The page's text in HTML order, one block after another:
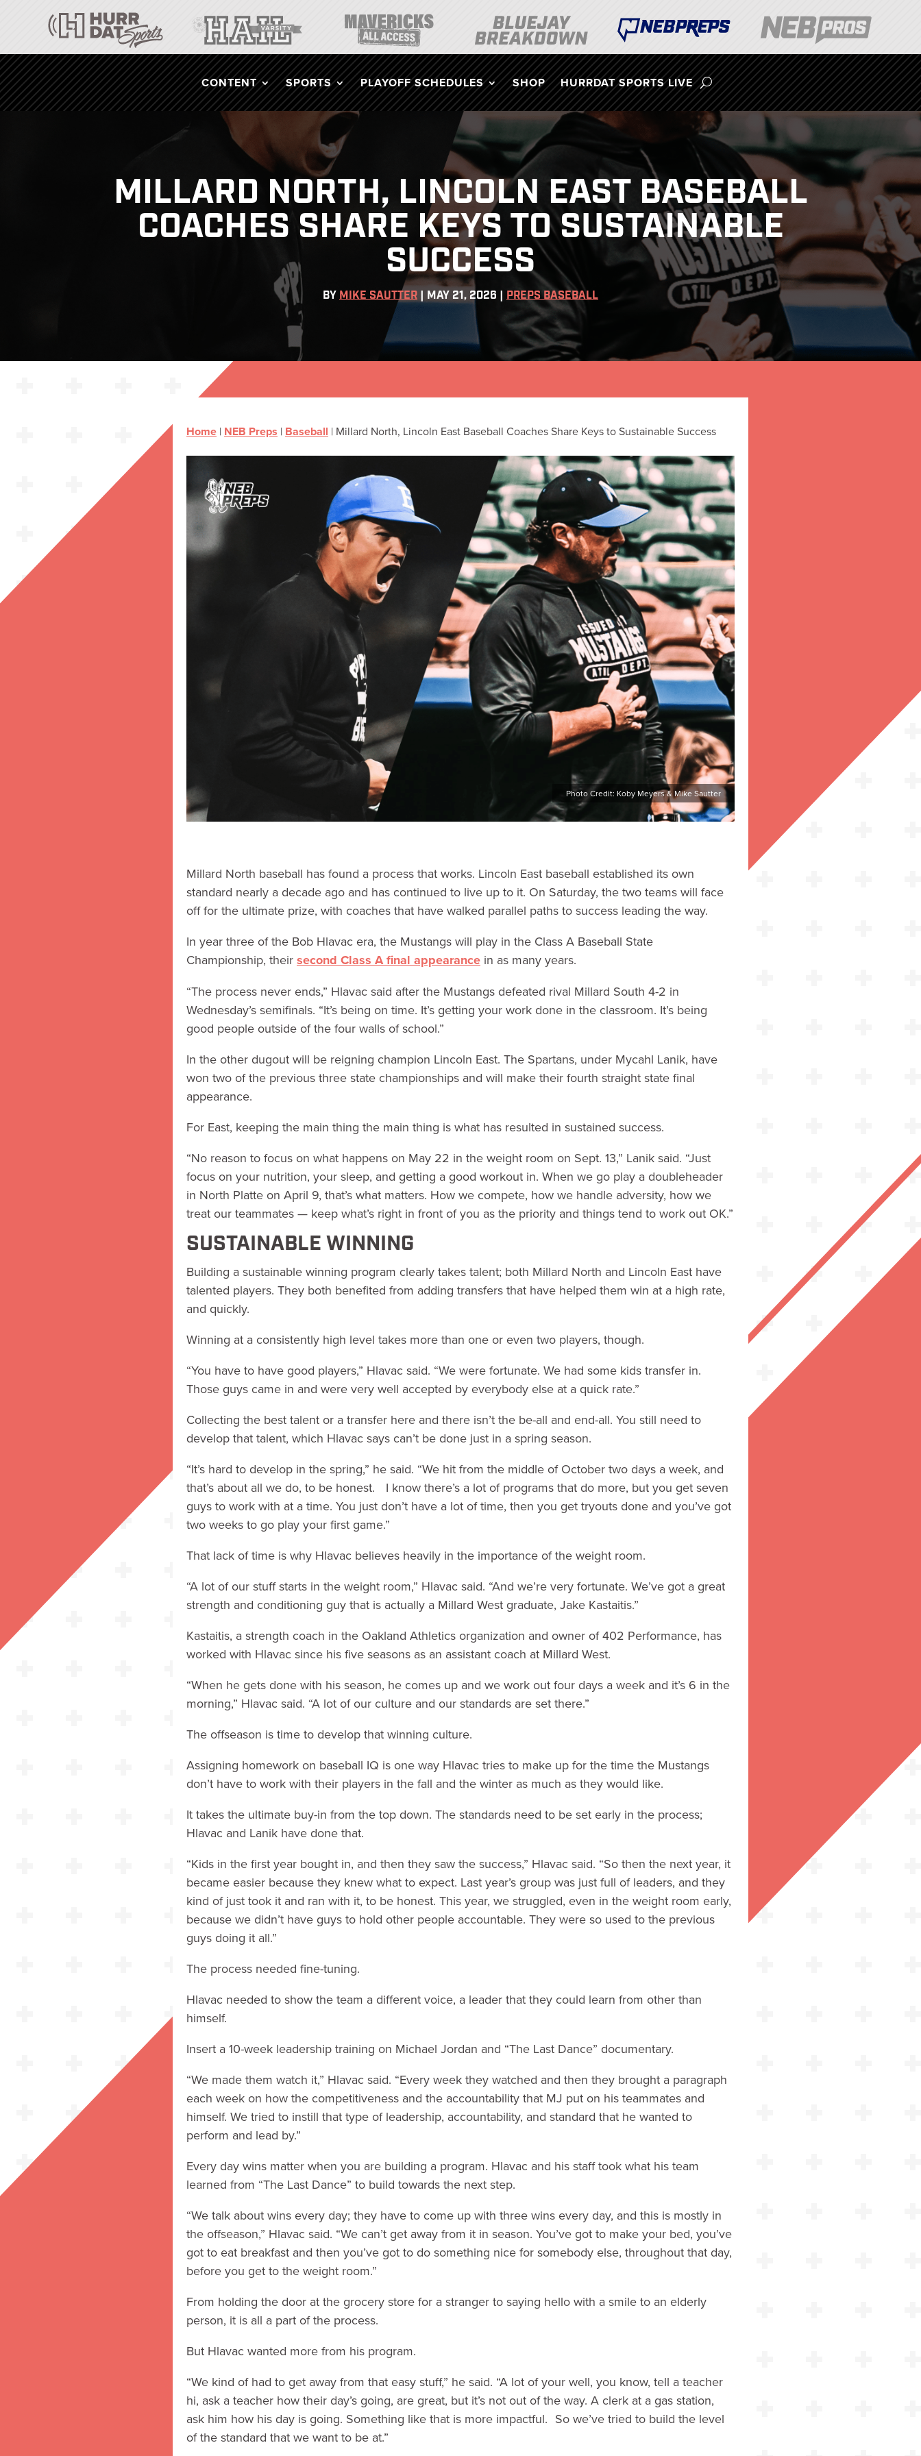
CONTENT SPORTS PLAYOFF SCHEDULES SHOP HURRDAT SPORTS LIVE
MILLARD NORTH, LINCOLN EAST BASEBALL
COACHES SHARE KEYS TO SUSTAINABLE
SUCCESS
BY MIKE SAUTTER MAY 21, 2026 PREPS BASEBALL
Home | NEB Preps | Baseball | Millard North, Lincoln East Baseball Coaches Share Keys to Sustainable Success
Photo Credit: Koby Meyers & Mike Sautter
Millard North baseball has found a process that works. Lincoln East baseball established its own
standard nearly a decade ago and has continued to live up to it. On Saturday, the two teams will face
off for the ultimate prize, with coaches that have walked parallel paths to success leading the way.
In year three of the Bob Hlavac era, the Mustangs will play in the Class A Baseball State
Championship, their second Class A final appearance in as many years.
“The process never ends,” Hlavac said after the Mustangs defeated rival Millard South 4-2 in
Wednesday’s semifinals. “It’s being on time. It’s getting your work done in the classroom. It’s being
good people outside of the four walls of school.”
In the other dugout will be reigning champion Lincoln East. The Spartans, under Mycahl Lanik, have
won two of the previous three state championships and will make their fourth straight state final
appearance.
For East, keeping the main thing the main thing is what has resulted in sustained success.
“No reason to focus on what happens on May 22 in the weight room on Sept. 13,” Lanik said. “Just
focus on your nutrition, your sleep, and getting a good workout in. When we go play a doubleheader
in North Platte on April 9, that’s what matters. How we compete, how we handle adversity, how we
treat our teammates — keep what’s right in front of you as the priority and things tend to work out OK.”
SUSTAINABLE WINNING
Building a sustainable winning program clearly takes talent; both Millard North and Lincoln East have
talented players. They both benefited from adding transfers that have helped them win at a high rate,
and quickly.
Winning at a consistently high level takes more than one or even two players, though.
“You have to have good players,” Hlavac said. “We were fortunate. We had some kids transfer in.
Those guys came in and were very well accepted by everybody else at a quick rate.”
Collecting the best talent or a transfer here and there isn’t the be-all and end-all. You still need to
develop that talent, which Hlavac says can’t be done just in a spring season.
“It’s hard to develop in the spring,” he said. “We hit from the middle of October two days a week, and
that’s about all we do, to be honest. I know there’s a lot of programs that do more, but you get seven
guys to work with at a time. You just don’t have a lot of time, then you get tryouts done and you’ve got
two weeks to go play your first game.”
That lack of time is why Hlavac believes heavily in the importance of the weight room.
“A lot of our stuff starts in the weight room,” Hlavac said. “And we’re very fortunate. We’ve got a great
strength and conditioning guy that is actually a Millard West graduate, Jake Kastaitis.”
Kastaitis, a strength coach in the Oakland Athletics organization and owner of 402 Performance, has
worked with Hlavac since his five seasons as an assistant coach at Millard West.
“When he gets done with his season, he comes up and we work out four days a week and it’s 6 in the
morning,” Hlavac said. “A lot of our culture and our standards are set there.”
The offseason is time to develop that winning culture.
Assigning homework on baseball IQ is one way Hlavac tries to make up for the time the Mustangs
don’t have to work with their players in the fall and the winter as much as they would like.
It takes the ultimate buy-in from the top down. The standards need to be set early in the process;
Hlavac and Lanik have done that.
“Kids in the first year bought in, and then they saw the success,” Hlavac said. “So then the next year, it
became easier because they knew what to expect. Last year’s group was just full of leaders, and they
kind of just took it and ran with it, to be honest. This year, we struggled, even in the weight room early,
because we didn’t have guys to hold other people accountable. They were so used to the previous
guys doing it all.”
The process needed fine-tuning.
Hlavac needed to show the team a different voice, a leader that they could learn from other than
himself.
Insert a 10-week leadership training on Michael Jordan and “The Last Dance” documentary.
“We made them watch it,” Hlavac said. “Every week they watched and then they brought a paragraph
each week on how the competitiveness and the accountability that MJ put on his teammates and
himself. We tried to instill that type of leadership, accountability, and standard that he wanted to
perform and lead by.”
Every day wins matter when you are building a program. Hlavac and his staff took what his team
learned from “The Last Dance” to build towards the next step.
“We talk about wins every day; they have to come up with three wins every day, and this is mostly in
the offseason,” Hlavac said. “We can’t get away from it in season. You’ve got to make your bed, you’ve
got to eat breakfast and then you’ve got to do something nice for somebody else, throughout that day,
before you get to the weight room.”
From holding the door at the grocery store for a stranger to saying hello with a smile to an elderly
person, it is all a part of the process.
But Hlavac wanted more from his program.
“We kind of had to get away from that easy stuff,” he said. “A lot of your well, you know, tell a teacher
hi, ask a teacher how their day’s going, are great, but it’s not out of the way. A clerk at a gas station,
ask him how his day is going. Something like that is more impactful. So we’ve tried to build the level
of the standard that we want to be at.”